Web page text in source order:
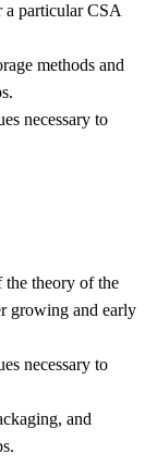
a particular CSA
methods and
necessary to
the theory of the
growing and early
necessary to
and